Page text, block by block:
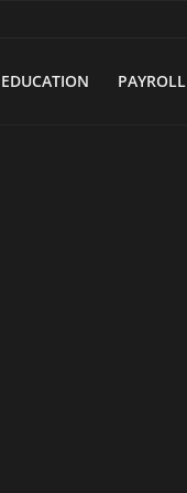
EDUCATION PAYROLL